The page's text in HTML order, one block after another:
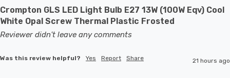
Crompton GLS LED Light Bulb E27 13W (100W Eqv) Cool
White Opal Screw Thermal Plastic Frosted
Reviewer didn't leave any comments
Was this review helpful? Yes Report Share 21 hours ago